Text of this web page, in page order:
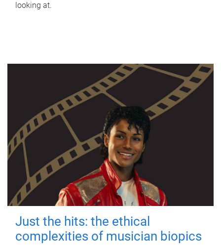
looking at.
Just the hits: the ethical
complexities of musician biopics